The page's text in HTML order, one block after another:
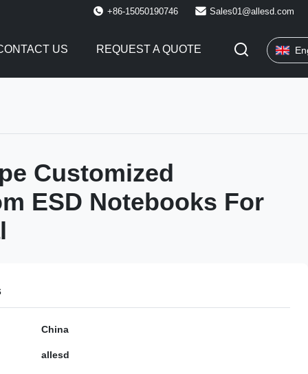
+86-15050190746 Sales01@allesd.com
US REQUEST A QUOTE
Customized
ESD Notebooks For
China
allesd